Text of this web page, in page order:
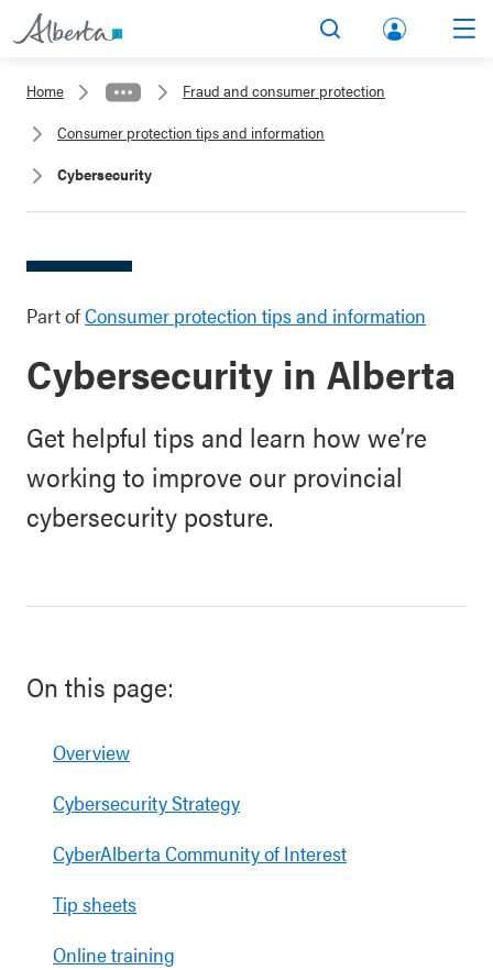
lbert
Home
Fraud and consumer protection
Consumer protection tips and information
Cybersecurity
Part ofConsumer protection tips and information
Cybersecurity in Alberta
Get helpful tips and learn how we’re
working to improve our provincial
cybersecurity posture.
On this page:
Overview
Cybersecurity Strategy
CyberAlberta Community of Interest
Tip sheets
Online training